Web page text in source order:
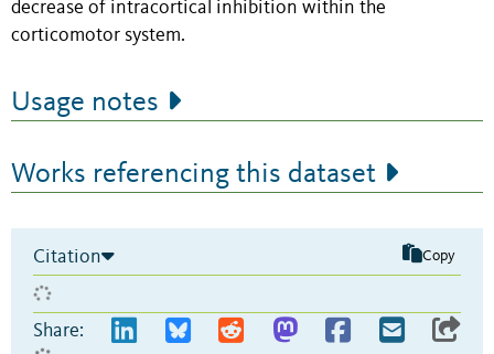
decrease of intracortical inhibition within the
corticomotor system.
Usage notes
Works referencing this dataset
Citation Copy
Share: